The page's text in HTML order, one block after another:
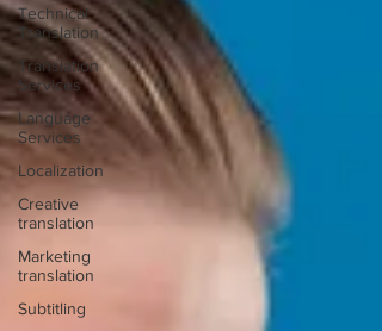
Technical
Translation
Translation
Services
Language
Services
Localization
Creative
translation
Marketing
translation
Subtitling